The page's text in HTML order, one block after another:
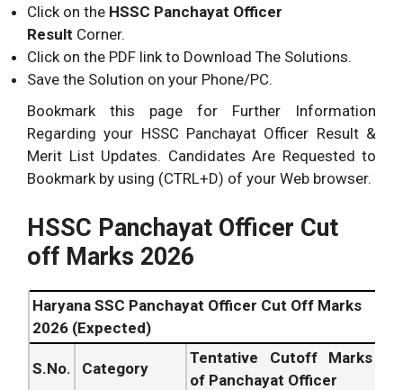
Click on the HSSC Panchayat Officer
Result Corner.
Click on the PDF link to Download The Solutions.
Save the Solution on your Phone/PC.
Bookmark this page for Further Information
Regarding your HSSC Panchayat Officer Result &
Merit List Updates. Candidates Are Requested to
Bookmark by using (CTRL+D) of your Web browser.
HSSC Panchayat Officer Cut
off Marks 2026
Haryana SSC Panchayat Officer Cut Off Marks
2026 (Expected)
S.No. Category
Tentative Cutoff Marks
of Panchayat Officer